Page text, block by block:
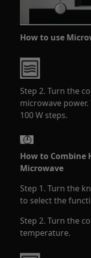
How to use
Step 2. Turn the
microwave
100 W steps.
How to Combine
Microwave
Step 1. Turn the
to select the
Step 2. Turn the
temperature.